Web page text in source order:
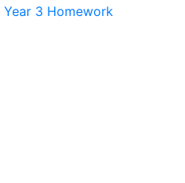
Year 3 Homework